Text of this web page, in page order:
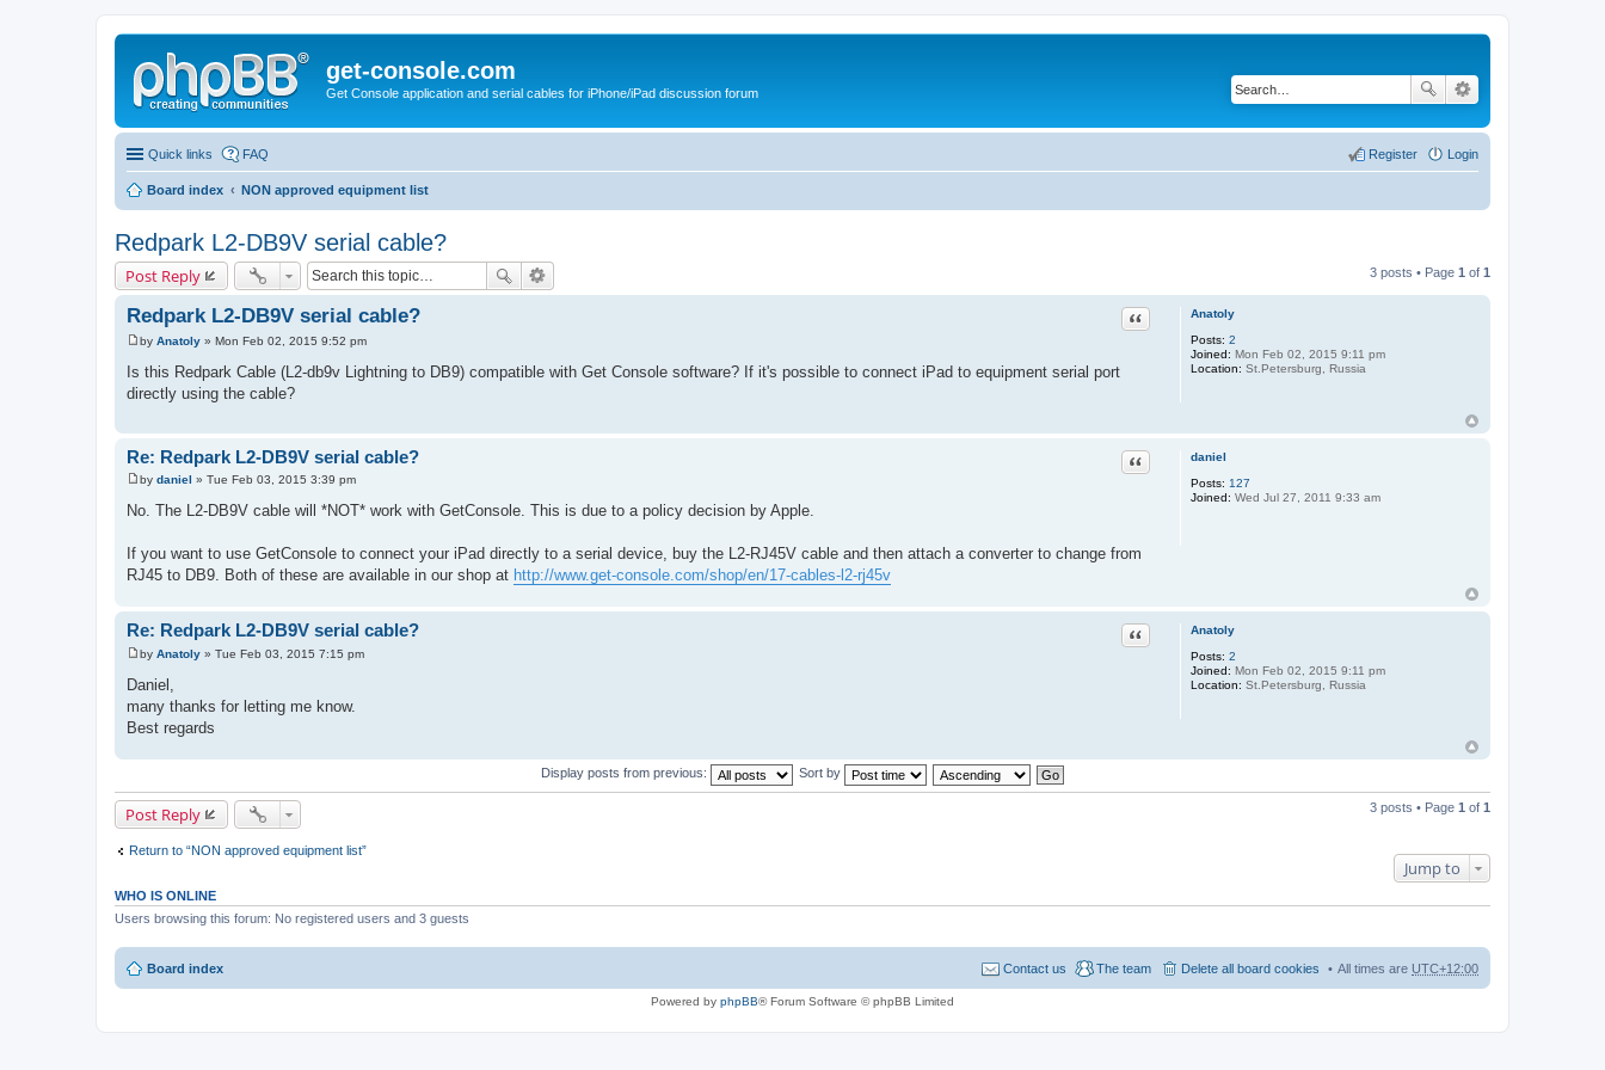
get-console.com
Get Console application and serial cables for iPhone/iPad discussion forum
Quick links FAQ Login
Register
Board index NON approved equipment list
Redpark L2-DB9V serial cable?
Post Reply 3 posts • Page 1 of 1
Anatoly
Posts: 2
Joined: Mon Feb 02, 2015 9:11 pm
Location: St.Petersburg, Russia
Redpark L2-DB9V serial cable? Quote
P
o
t
by Anatoly » Mon Feb 02, 2015 9:52 pm
Is this Redpark Cable (L2-db9v Lightning to DB9) compatible with Get Console software? If it's possible to connect iPad to equipment serial port
directly using the cable?
daniel
Posts: 127
Joined: Wed Jul 27, 2011 9:33 am
Re: Redpark L2-DB9V serial cable? Quote
P
s
by daniel » Tue Feb 03, 2015 3:39 pm
No. The L2-DB9V cable will *NOT* work with GetConsole. This is due to a policy decision by Apple.
If you want to use GetConsole to connect your iPad directly to a serial device, buy the L2-RJ45V cable and then attach a converter to change from
RJ45 to DB9. Both of these are available in our shop at http://www.get-console.com/shop/en/17-cables-l2-rj45v
Anatoly
Posts: 2
Joined: Mon Feb 02, 2015 9:11 pm
Location: St.Petersburg, Russia
Re: Redpark L2-DB9V serial cable? Quote
P
s
t
by Anatoly » Tue Feb 03, 2015 7:15 pm
Daniel,
many thanks for letting me know.
Best regards
Display posts from previous: Sort by
Post Reply 3 posts • Page 1 of 1
Return to “NON approved equipment list”
Jump to
WHO IS ONLINE
Users browsing this forum: No registered users and 3 guests
Board index All times are UTC+12:00
Delete all board cookies
The team
Contact us
Powered by phpBB® Forum Software © phpBB Limited